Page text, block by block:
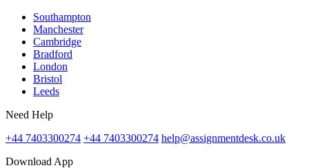
Southampton
Manchester
Cambridge
Bradford
London
Bristol
Leeds
Need Help
+44 7403300274 +44 7403300274 help@assignmentdesk.co.uk
Download App